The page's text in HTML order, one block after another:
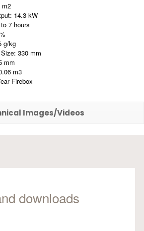
m2
14.3 kW
7 hours
g/kg
330 mm
mm
m3
Firebox
Images/Videos
downloads